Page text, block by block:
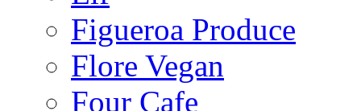
Figueroa Produce
Flore Vegan
Four Cafe